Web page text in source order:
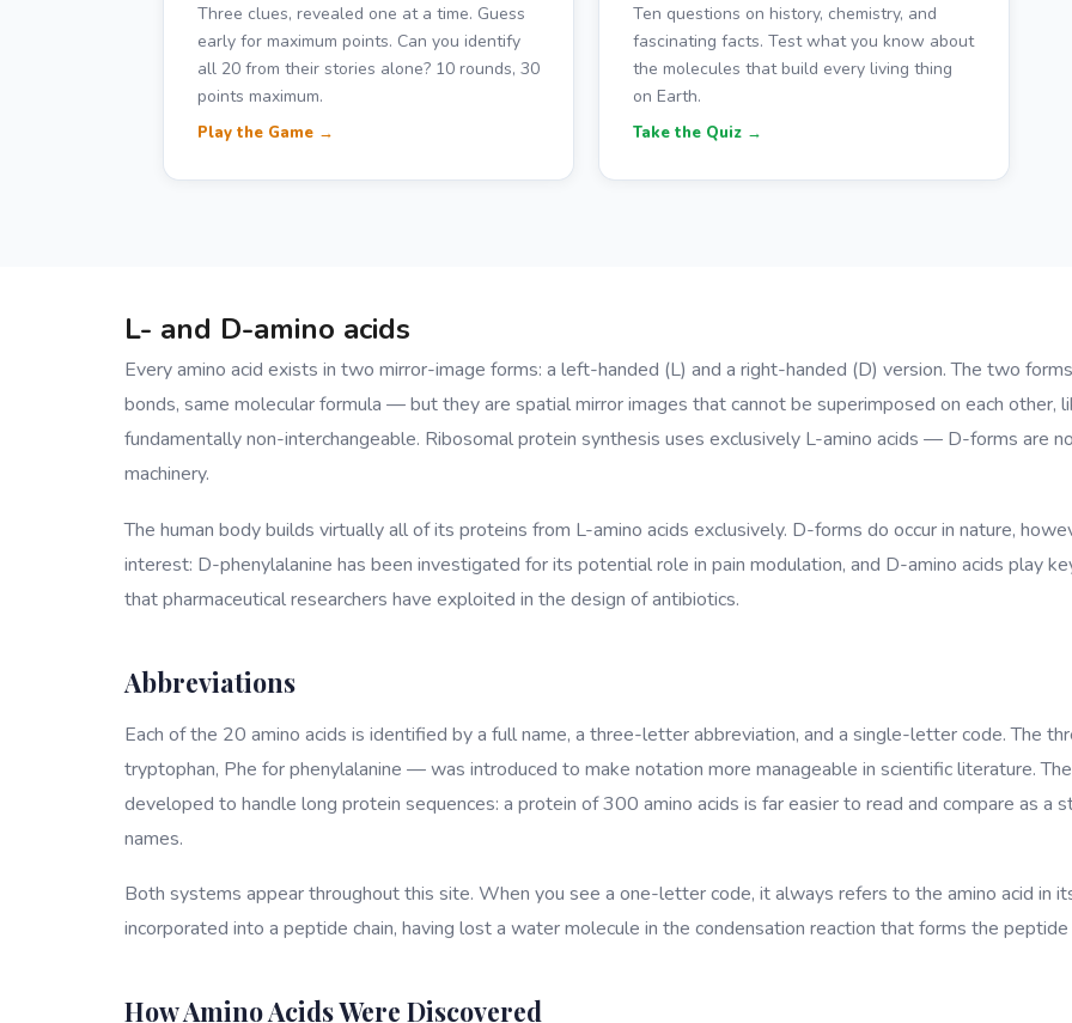
Three clues, revealed one at a time. Guess
early for maximum points. Can you identify
all 20 from their stories alone? 10 rounds, 30
points maximum.
Play the Game →
Ten questions on history, chemistry, and
fascinating facts. Test what you know about
the molecules that build every living thing
on Earth.
Take the Quiz →
L- and D-amino acids
Every amino acid exists in two mirror-image forms: a left-handed (L) and a right-handed (D) version. The two
bonds, same molecular formula — but they are spatial mirror images that cannot be superimposed on each other,
fundamentally non-interchangeable. Ribosomal protein synthesis uses exclusively L-amino acids — D-forms are
machinery.
The human body builds virtually all of its proteins from L-amino acids exclusively. D-forms do occur in nature,
interest: D-phenylalanine has been investigated for its potential role in pain modulation, and D-amino acids play
that pharmaceutical researchers have exploited in the design of antibiotics.
Abbreviations
Each of the 20 amino acids is identified by a full name, a three-letter abbreviation, and a single-letter code. The
tryptophan, Phe for phenylalanine — was introduced to make notation more manageable in scientific literature.
developed to handle long protein sequences: a protein of 300 amino acids is far easier to read and compare as a
names.
Both systems appear throughout this site. When you see a one-letter code, it always refers to the amino acid
incorporated into a peptide chain, having lost a water molecule in the condensation reaction that forms the peptide
How Amino Acids Were Discovered